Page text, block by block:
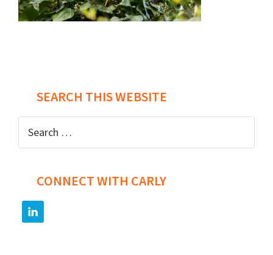
SEARCH THIS WEBSITE
for:
CONNECT WITH CARLY